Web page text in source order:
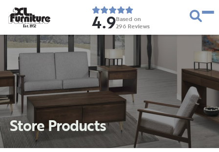
Est. 1952 4.9Based on
296 Reviews
Store Products